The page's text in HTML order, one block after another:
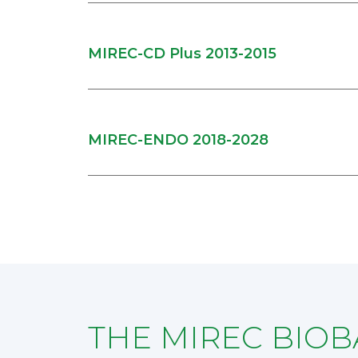
MIREC-CD Plus 2013-2015
MIREC-ENDO 2018-2028
THE MIREC